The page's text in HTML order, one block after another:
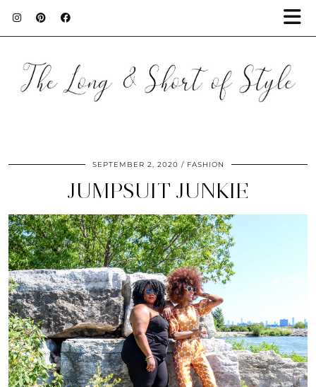
SEPTEMBER 2, 2020 FASHION
JUMPSUIT JUNKIE